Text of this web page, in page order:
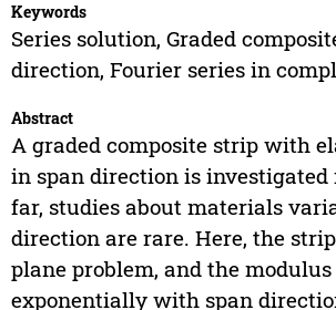
Keywords
Series solution, Graded
direction, Fourier series in
Abstract
A graded composite strip with
in span direction is investigated
far, studies about materials
direction are rare. Here, the
plane problem, and the
exponentially with span